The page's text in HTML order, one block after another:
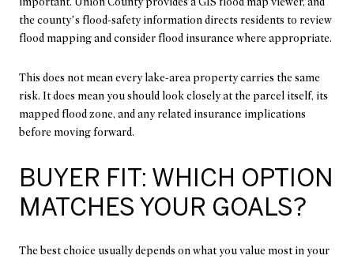
the county’s flood-safety information directs residents to review
flood mapping and consider flood insurance where appropriate.
This does not mean every lake-area property carries the same
risk. It does mean you should look closely at the parcel itself, its
mapped flood zone, and any related insurance implications
before moving forward.
BUYER FIT: WHICH OPTION
MATCHES YOUR GOALS?
The best choice usually depends on what you value most in your